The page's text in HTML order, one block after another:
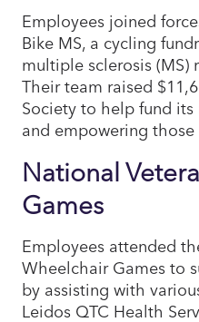
Employees joined
Bike MS, a cycling
multiple sclerosis (MS)
Their team raised
Society to help fund
and empowering
National
Games
Employees attended
Wheelchair Games to
by assisting with
Leidos QTC Health